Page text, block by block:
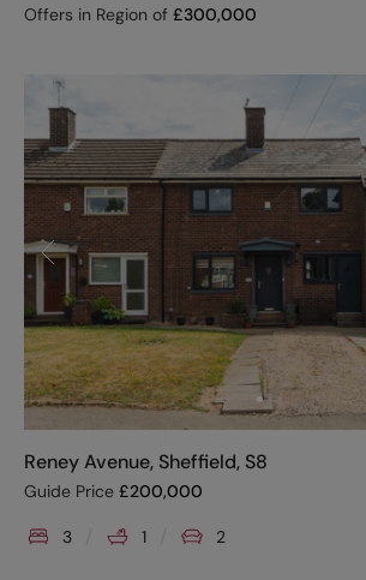
Offers in Region of £300,000
Reney Avenue, Sheffield, S8
Guide Price £200,000
3 1 2